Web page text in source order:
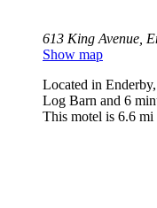
613 King Avenue,
Show map
Located in
Log Barn and 6
This motel is 6.6